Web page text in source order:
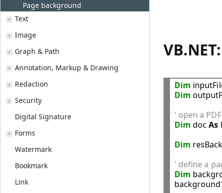
Page background
Text
Image
Graph & Path
Annotation, Markup & Drawing
Redaction
Security
Digital Signature
Forms
Watermark
Bookmark
Link
Dim
Dim
' open a
Dim doc As
Dim
' define a
Dim